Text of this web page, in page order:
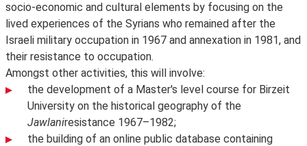
socio-economic and cultural elements by focusing on the
lived experiences of the Syrians who remained after the
Israeli military occupation in 1967 and annexation in 1981, and
their resistance to occupation.
Amongst other activities, this will involve:
the development of a Master's level course for Birzeit
University on the historical geography of the
Jawlaniresistance 1967–1982;
the building of an online public database containing